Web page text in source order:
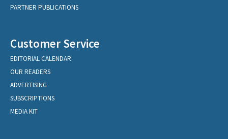
PARTNER PUBLICATIONS
Customer Service
EDITORIAL CALENDAR
OUR READERS
ADVERTISING
SUBSCRIPTIONS
MEDIA KIT